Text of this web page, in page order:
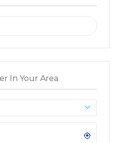
In Your Area